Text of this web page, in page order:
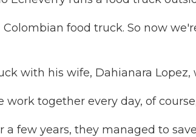
Colombian food truck. So now
with his wife, Dahianara
work together every day, of
a few years, they managed to